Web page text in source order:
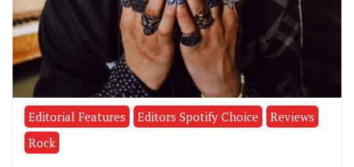
Editorial Features Editors Spotify Choice
Reviews
Rock